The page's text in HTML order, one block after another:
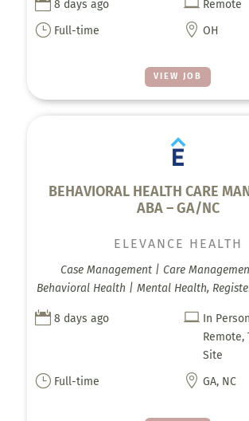
VIEW JOB
 8 days ago  Remote
} Full-time  OH
BEHAVIORAL HEALTH CARE
ABA – GA/NC
ELEVANCE HEALTH
Case Management | Care
Behavioral Health | Mental Health,
 8 days ago  In
Remote,
Site
} Full-time  GA, NC